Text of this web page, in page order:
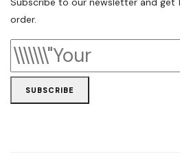
order.
SUBSCRIBE